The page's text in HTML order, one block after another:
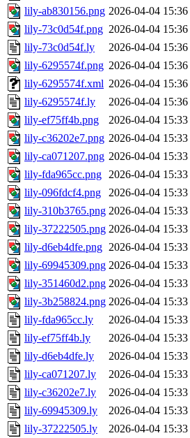
lily-ab830156.png 2026-04-04 15:36
lily-73c0d54f.png 2026-04-04 15:36
lily-73c0d54f.ly
2026-04-04 15:36
lily-6295574f.png 2026-04-04 15:36
lily-6295574f.xml 2026-04-04 15:36
lily-6295574f.ly
2026-04-04 15:36
lily-ef75ff4b.png
2026-04-04 15:33
lily-c36202e7.png 2026-04-04 15:33
lily-ca071207.png 2026-04-04 15:33
lily-fda965cc.png 2026-04-04 15:33
lily-096fdcf4.png
2026-04-04 15:33
lily-310b3765.png 2026-04-04 15:33
lily-37222505.png 2026-04-04 15:33
lily-d6eb4dfe.png 2026-04-04 15:33
lily-69945309.png 2026-04-04 15:33
lily-351460d2.png 2026-04-04 15:33
lily-3b258824.png 2026-04-04 15:33
lily-fda965cc.ly
2026-04-04 15:33
lily-ef75ff4b.ly
2026-04-04 15:33
lily-d6eb4dfe.ly
2026-04-04 15:33
lily-ca071207.ly
2026-04-04 15:33
lily-c36202e7.ly
2026-04-04 15:33
lily-69945309.ly
2026-04-04 15:33
lily-37222505.ly
2026-04-04 15:33